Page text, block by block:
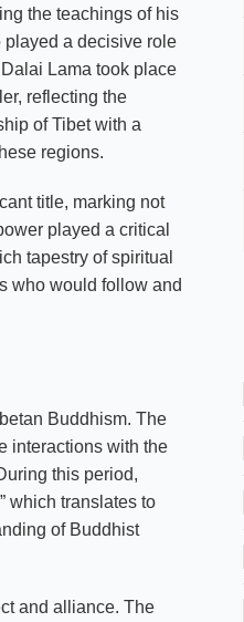
the teachings of his
played a decisive role
Lama took place
reflecting the
of Tibet with a
regions.
title, marking not
played a critical
tapestry of spiritual
who would follow and
Buddhism. The
interactions with the
this period,
which translates to
of Buddhist
and alliance. The